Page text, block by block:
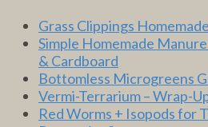
Grass Clippings
Simple Homemade
& Cardboard
Bottomless Microgreens
Vermi-Terrarium – Wrap-
Red Worms + Isopods for